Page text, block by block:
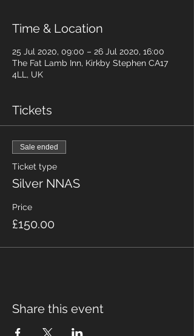
Time & Location
25 Jul 2020, 09:00 – 26 Jul 2020, 16:00
The Fat Lamb Inn, Kirkby Stephen CA17
4LL, UK
Tickets
Sale ended
Ticket type
Silver NNAS
Price
£150.00
Share this event